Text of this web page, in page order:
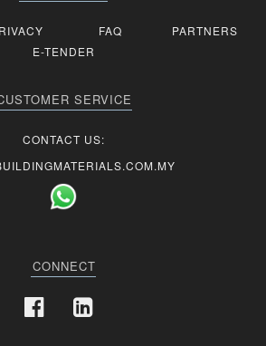
FAQ
PARTNERS
E-TENDER
SERVICE
CONTACT US:
CONNECT